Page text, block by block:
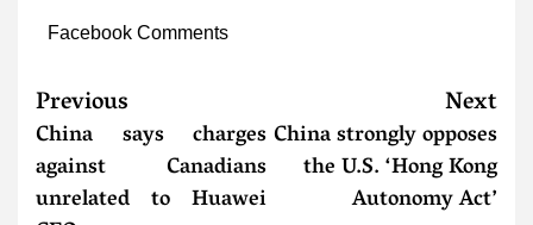
Facebook Comments
Previous
China says charges
against Canadians
unrelated to Huawei
Next
China strongly opposes
the U.S. ‘Hong Kong
Autonomy Act’